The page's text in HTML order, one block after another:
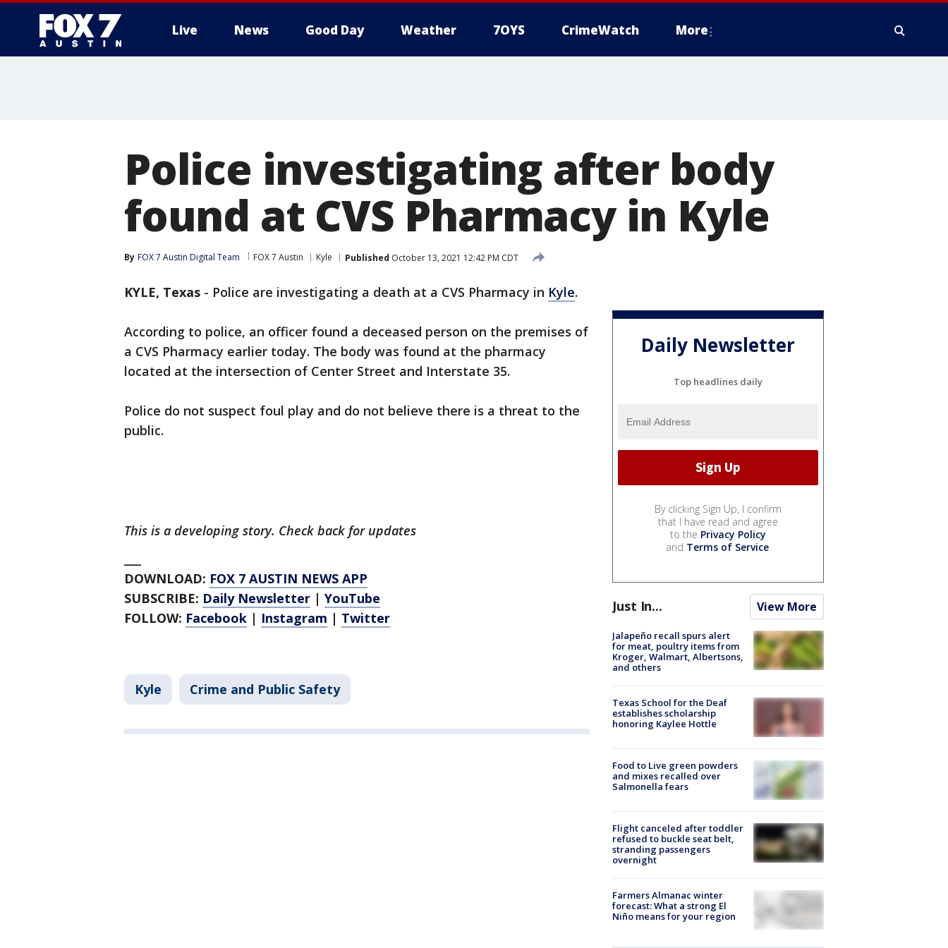
Live News Good Day Weather 7OYS CrimeWatch More
Police investigating after body
found at CVS Pharmacy in Kyle
By FOX 7 Austin Digital Team FOX 7 Austin Kyle Published October 13, 2021 12:42 PM CDT
KYLE, Texas - Police are investigating a death at a CVS Pharmacy in Kyle.
According to police, an officer found a deceased person on the premises of
a CVS Pharmacy earlier today. The body was found at the pharmacy
located at the intersection of Center Street and Interstate 35.
Police do not suspect foul play and do not believe there is a threat to the
public.
This is a developing story. Check back for updates
DOWNLOAD: FOX 7 AUSTIN NEWS APP
SUBSCRIBE: Daily Newsletter | YouTube
FOLLOW: Facebook | Instagram | Twitter
Kyle Crime and Public Safety
Daily Newsletter
Top headlines daily
By clicking Sign Up, I confirm
that I have read and agree
to the Privacy Policy
and Terms of Service.
Just In... View More
Jalapeño recall spurs alert
for meat, poultry items from
Kroger, Walmart, Albertsons,
and others
Texas School for the Deaf
establishes scholarship
honoring Kaylee Hottle
Food to Live green powders
and mixes recalled over
Salmonella fears
Flight canceled after toddler
refused to buckle seat belt,
stranding passengers
overnight
Farmers Almanac winter
forecast: What a strong El
Niño means for your region